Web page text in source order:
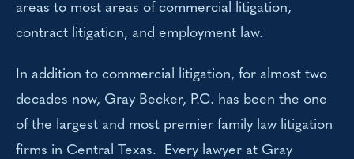
areas to most areas of commercial litigation,
contract litigation, and employment law.
In addition to commercial litigation, for almost two
decades now, Gray Becker, P.C. has been the one
of the largest and most premier family law litigation
firms in Central Texas. Every lawyer at Gray